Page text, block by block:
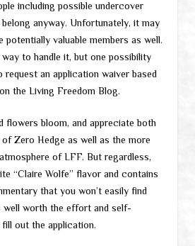
including possible undercover
anyway. Unfortunately, it may
potentially valuable members as well.
to handle it, but one possibility
an application waiver based
the Living Freedom Blog.
flowers bloom, and appreciate both
Zero Hedge as well as the more
of LFF. But regardless,
“Claire Wolfe” flavor and contains
that you won’t easily find
well worth the effort and self-
out the application.